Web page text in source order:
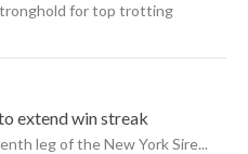
for top trotting
extend win streak
leg of the New York Sire...